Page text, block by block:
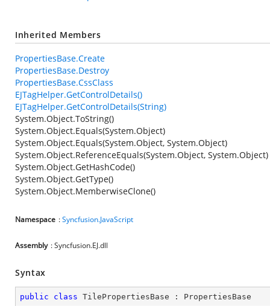
Inherited Members
PropertiesBase.Create
PropertiesBase.Destroy
PropertiesBase.CssClass
EJTagHelper.GetControlDetails()
EJTagHelper.GetControlDetails(String)
System.Object.ToString()
System.Object.Equals(System.Object)
System.Object.Equals(System.Object, System.Object)
System.Object.ReferenceEquals(System.Object, System.Object)
System.Object.GetHashCode()
System.Object.GetType()
System.Object.MemberwiseClone()
Namespace :Syncfusion.JavaScript
Assembly : Syncfusion.EJ.dll
Syntax
public class TilePropertiesBase : PropertiesBase